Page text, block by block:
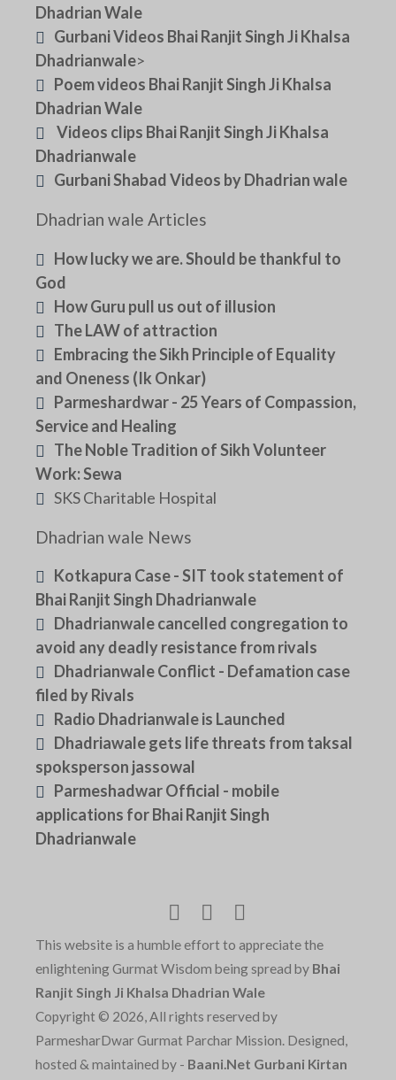
Dhadrian Wale
Gurbani Videos Bhai Ranjit Singh Ji Khalsa
Dhadrianwale>
Poem videos Bhai Ranjit Singh Ji Khalsa
Dhadrian Wale
Videos clips Bhai Ranjit Singh Ji Khalsa
Dhadrianwale
Gurbani Shabad Videos by Dhadrian wale
Dhadrian wale Articles
How lucky we are. Should be thankful to
God
How Guru pull us out of illusion
The LAW of attraction
Embracing the Sikh Principle of Equality
and Oneness (Ik Onkar)
Parmeshardwar - 25 Years of Compassion,
Service and Healing
The Noble Tradition of Sikh Volunteer
Work: Sewa
SKS Charitable Hospital
Dhadrian wale News
Kotkapura Case - SIT took statement of
Bhai Ranjit Singh Dhadrianwale
Dhadrianwale cancelled congregation to
avoid any deadly resistance from rivals
Dhadrianwale Conflict - Defamation case
filed by Rivals
Radio Dhadrianwale is Launched
Dhadriawale gets life threats from taksal
spoksperson jassowal
Parmeshadwar Official - mobile
applications for Bhai Ranjit Singh
Dhadrianwale
This website is a humble effort to appreciate the
enlightening Gurmat Wisdom being spread by Bhai
Ranjit Singh Ji Khalsa Dhadrian Wale
Copyright © 2026, All rights reserved by
ParmesharDwar Gurmat Parchar Mission. Designed,
hosted & maintained by - Baani.Net Gurbani Kirtan